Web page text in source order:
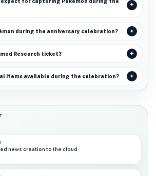
during the anniversary celebration?
Research ticket?
items available during the celebration?
news creation to the cloud